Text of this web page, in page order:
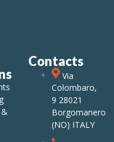
Contacts
Via
Colombaro,
9 28021
Borgomanero
(NO) ITALY